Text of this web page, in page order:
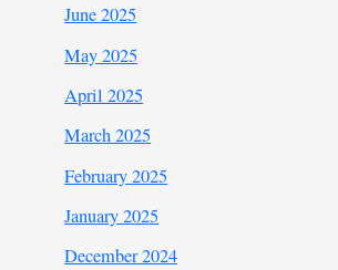
June 2025
May 2025
April 2025
March 2025
February 2025
January 2025
December 2024